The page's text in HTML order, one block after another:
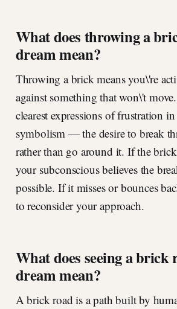
What does throwing a
dream mean?
Throwing a brick means you\'re
against something that won\'t
clearest expressions of frustration
symbolism — the desire to break
rather than go around it. If the
your subconscious believes the
possible. If it misses or bounces
to reconsider your approach.
What does seeing a brick
dream mean?
A brick road is a path built by